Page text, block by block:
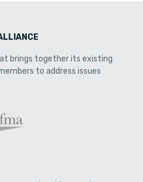
brings together its existing
to address issues